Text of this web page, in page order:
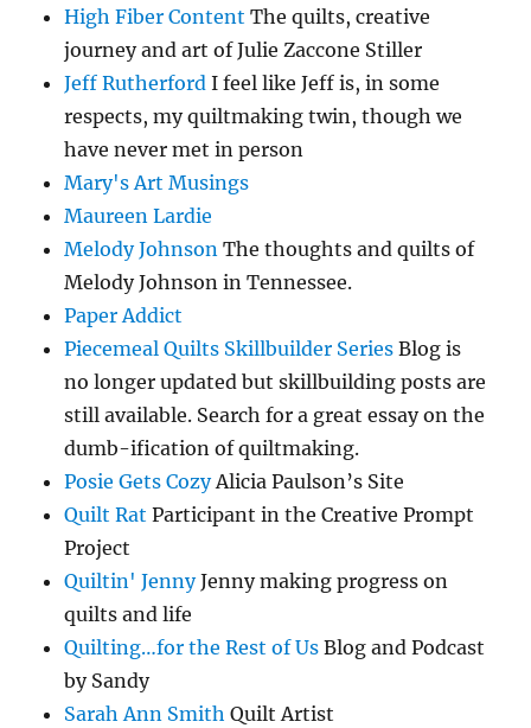
High Fiber Content The quilts, creative
journey and art of Julie Zaccone Stiller
Jeff Rutherford I feel like Jeff is, in some
respects, my quiltmaking twin, though we
have never met in person
Mary's Art Musings
Maureen Lardie
Melody Johnson The thoughts and quilts of
Melody Johnson in Tennessee.
Paper Addict
Piecemeal Quilts Skillbuilder Series Blog is
no longer updated but skillbuilding posts are
still available. Search for a great essay on the
dumb-ification of quiltmaking.
Posie Gets CozyAlicia Paulson’s Site
Quilt Rat Participant in the Creative Prompt
Project
Quiltin' JennyJenny making progress on
quilts and life
Quilting…for the Rest of Us Blog and Podcast
by Sandy
Sarah Ann Smith Quilt Artist